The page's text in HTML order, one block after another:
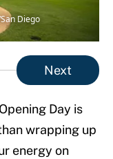
Diego
Next
Day is
wrapping up
energy on